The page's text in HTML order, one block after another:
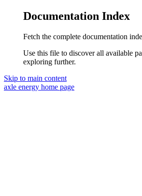
Documentation Index
Fetch the complete documentation
Use this file to discover all available
exploring further.
Skip to main content
axle energy home page